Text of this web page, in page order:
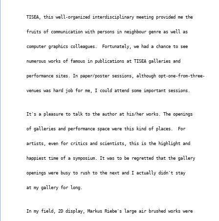
TISEA, this well-organized interdisciplinary meeting provided me the
fruits of communication with persons in neighbour genre as well as
computer graphics colleagues.  Fortunately, we had a chance to see
numerous works of famous in publications at TISEA galleries and
performance sites. In paper/poster sessions, although opt-one-from-three-
venues was hard job for me, I could attend some important sessions.
It's a pleasure to talk to the author at his/her works. The openings
of galleries and performance space were this kind of places.  For
artists, even for critics and scientists, this is the highlight and
happiest time of a symposium. It was to be regretted that the gallery
openings were busy to rush to the next and I actually didn't stay
at my gallery for long.
In my field, 2D display, Markus Riebe's large air brushed works were